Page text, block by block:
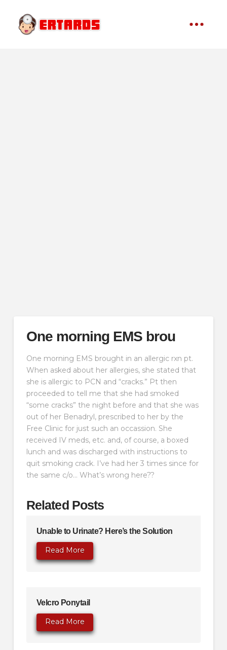
One morning EMS brou
One morning EMS brought in an allergic rxn pt.
When asked about her allergies, she stated that
she is allergic to PCN and “cracks.” Pt then
proceeded to tell me that she had smoked
“some cracks” the night before and that she was
out of her Benadryl, prescribed to her by the
Free Clinic for just such an occassion. She
received IV meds, etc. and, of course, a boxed
lunch and was discharged with instructions to
quit smoking crack. I’ve had her 3 times since for
the same c/o… What’s wrong here??
Related Posts
Unable to Urinate? Here’s the Solution
Read More
Velcro Ponytail
Read More